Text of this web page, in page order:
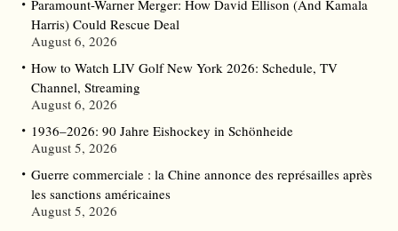
Paramount-Warner Merger: How David Ellison (And Kamala
Harris) Could Rescue Deal
August 6, 2026
How to Watch LIV Golf New York 2026: Schedule, TV
Channel, Streaming
August 6, 2026
1936–2026: 90 Jahre Eishockey in Schönheide
August 5, 2026
Guerre commerciale : la Chine annonce des représailles après
les sanctions américaines
August 5, 2026